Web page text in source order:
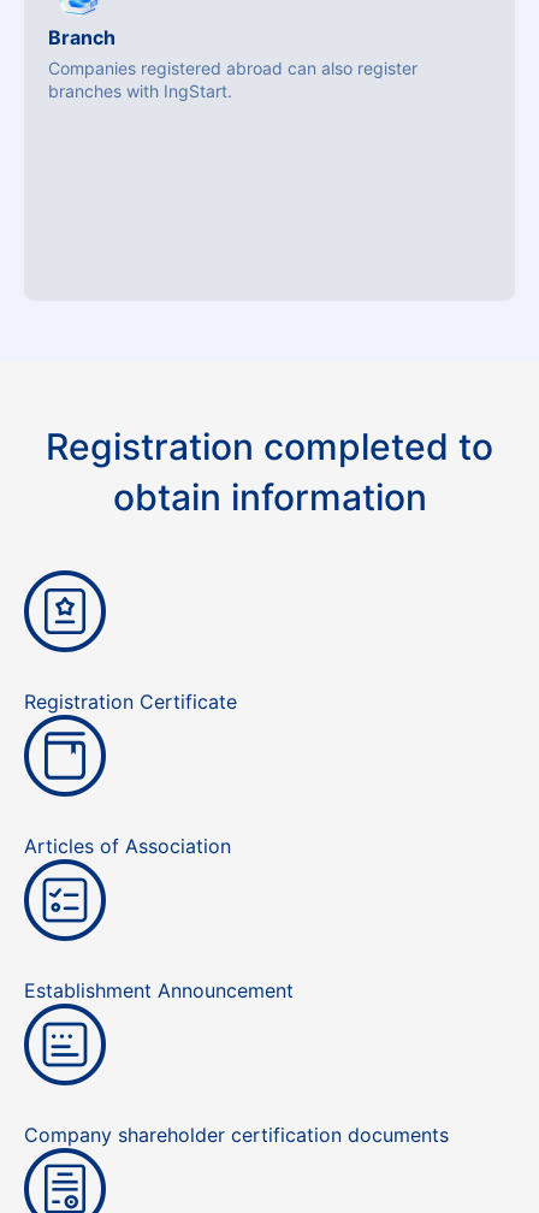
Branch
Companies registered abroad can also register
branches with IngStart.
Registration completed to
obtain information
Registration Certificate
Articles of Association
Establishment Announcement
Company shareholder certification documents